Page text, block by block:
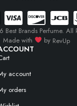
account
orders
Brands Perfume. All
Made with
by RevUp